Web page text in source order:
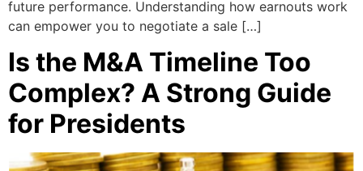
future performance. Understanding how earnouts work
can empower you to negotiate a sale […]
Is the M&A Timeline Too
Complex? A Strong Guide
for Presidents